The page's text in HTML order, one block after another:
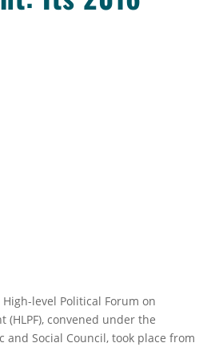
level Political Forum on
(HLPF), convened under the
and Social Council, took place from